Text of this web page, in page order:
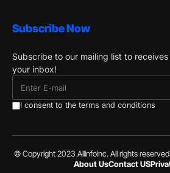
Subscribe Now
Subscribe to our mailing list to
your inbox!
I consent to the terms and conditions
© Copyright 2023 Allinfoinc. All rights
About UsContact US